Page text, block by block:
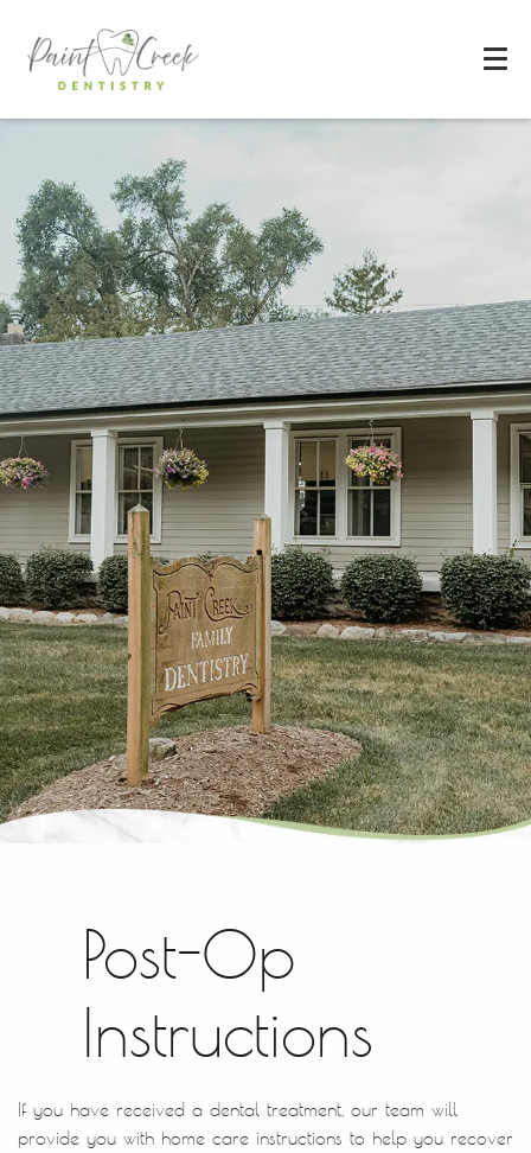
Post-Op
Instructions
If you have received a dental treatment, our team will
provide you with home care instructions to help you recover